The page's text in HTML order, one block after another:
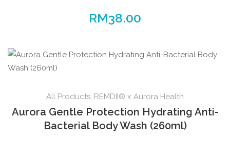
RM38.00
All Products, REMDII® x Aurora Health
Aurora Gentle Protection Hydrating Anti-
Bacterial Body Wash (260ml)